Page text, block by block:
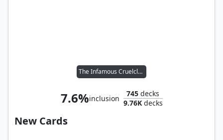
The Infamous Cruelclaw
7.6%inclusion
745 decks
9.76Kdecks
New Cards